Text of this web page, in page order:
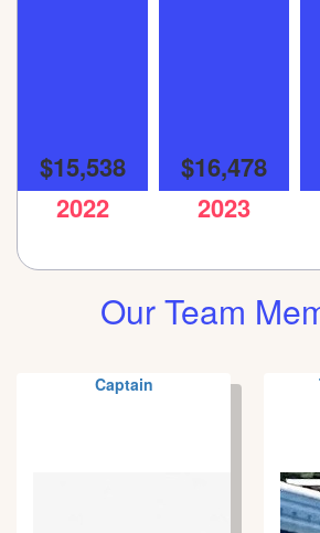
$15,538
2022
$16,478
2023
Our Team
Captain